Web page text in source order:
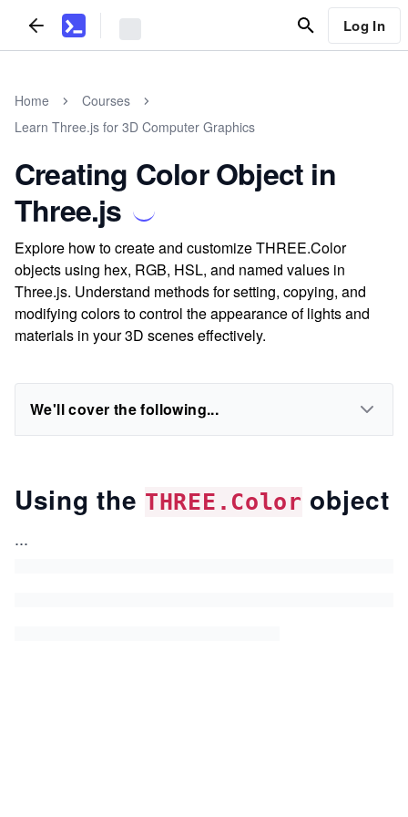
Log In
Home
Courses
Learn Three.js for 3D Computer Graphics
Creating Color Object in
Three.js
Explore how to create and customize THREE.Color
objects using hex, RGB, HSL, and named values in
Three.js. Understand methods for setting, copying, and
modifying colors to control the appearance of lights and
materials in your 3D scenes effectively.
We'll cover the following...
Using the THREE.Color object
...